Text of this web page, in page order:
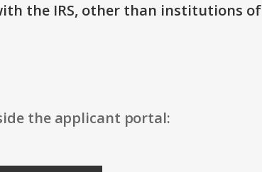
the IRS, other than institutions of
the applicant portal: